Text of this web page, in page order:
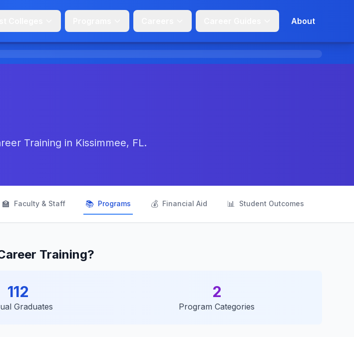
About
Training in Kissimmee, FL.
Faculty & Staff 📚 Programs 💰 Financial Aid 📊 Student Outcomes
Training?
112
Graduates
2
Program Categories